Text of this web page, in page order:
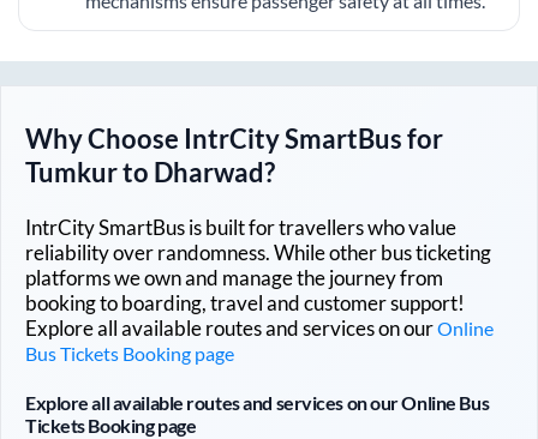
Why Choose IntrCity SmartBus for
Tumkurto Dharwad?
IntrCity SmartBus is built for travellers who value
reliability over randomness. While other bus ticketing
platforms we own and manage the journey from
booking to boarding, travel and customer support!
Explore all available routes and services on ourOnline
Bus Tickets Booking page
Explore all available routes and services on our Online Bus
Tickets Booking page